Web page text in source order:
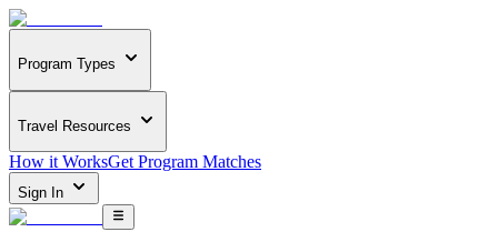
Program Types
Travel Resources
How it WorksGet Program Matches
Sign In